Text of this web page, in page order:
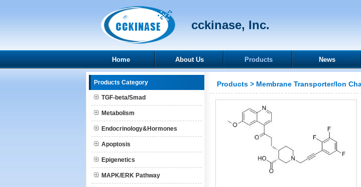
cckinase, Inc.
Home About Us Products News
Products Category
TGF-beta/Smad
Metabolism
Endocrinology&Hormones
Apoptosis
Epigenetics
MAPK/ERK Pathway
Products > Membrane Transporter/Ion